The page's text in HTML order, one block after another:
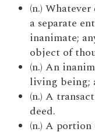
(n.)
a separate
inanimate;
object of
(n.) An
living being;
(n.) A
deed.
(n.) A